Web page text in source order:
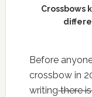
Crossbows
Before
crossbow in
writingthere